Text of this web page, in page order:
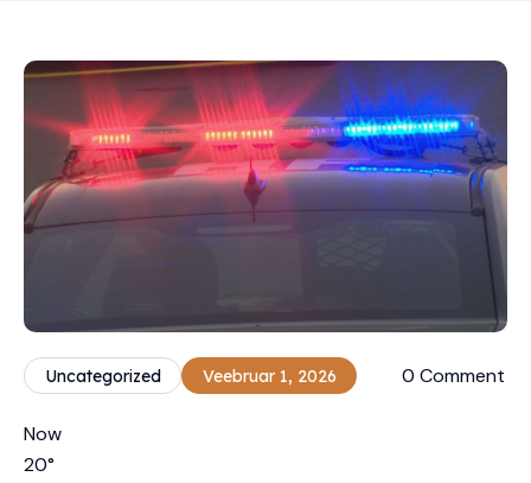
Uncategorized Veebruar 1, 2026 0 Comment
Now
20°